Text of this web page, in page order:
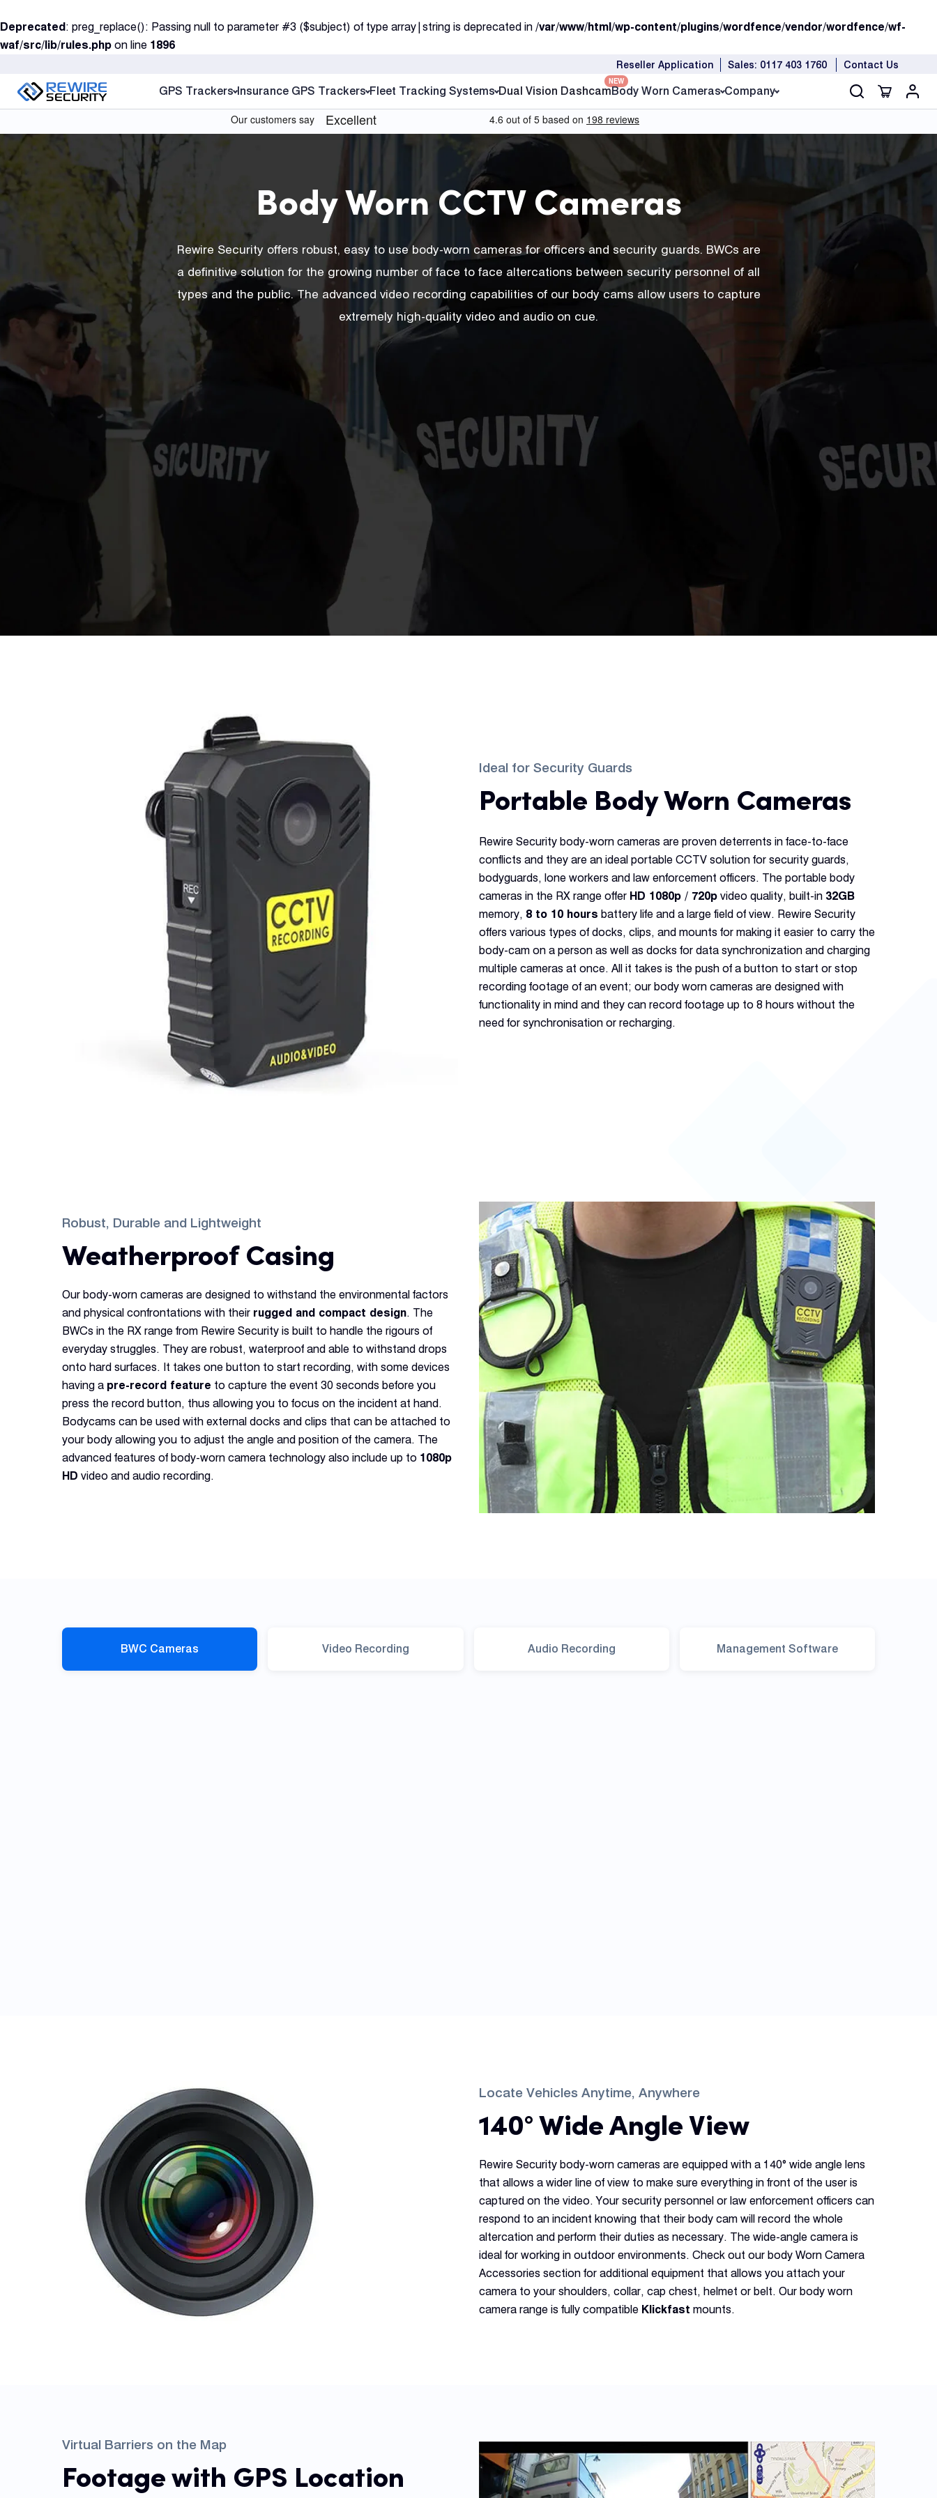
Deprecated: preg_replace(): Passing null to parameter #3 ($subject) of type array|string is deprecated in /var/www/html/wp-content/plugins/wordfence/vendor/wordfence/wf-
waf/src/lib/rules.php on line 1896
k
i
t
o
o
t
Reseller Application Sales: 0117 403 1760 Contact Us
GPS Trackers Insurance GPS Trackers Fleet Tracking Systems Dual Vision Dashcam
NEW
Body Worn Cameras Company
Body Worn CCTV Cameras
Rewire Security offers robust, easy to use body-worn cameras for officers and security guards. BWCs are
a definitive solution for the growing number of face to face altercations between security personnel of all
types and the public. The advanced video recording capabilities of our body cams allow users to capture
extremely high-quality video and audio on cue.
Ideal for Security Guards
Portable Body Worn Cameras
Rewire Security body-worn cameras are proven deterrents in face-to-face
conflicts and they are an ideal portable CCTV solution for security guards,
bodyguards, lone workers and law enforcement officers. The portable body
cameras in the RX range offer HD 1080p / 720p video quality, built-in 32GB
memory, 8 to 10 hours battery life and a large field of view. Rewire Security
offers various types of docks, clips, and mounts for making it easier to carry the
body-cam on a person as well as docks for data synchronization and charging
multiple cameras at once. All it takes is the push of a button to start or stop
recording footage of an event; our body worn cameras are designed with
functionality in mind and they can record footage up to 8 hours without the
need for synchronisation or recharging.
Robust, Durable and Lightweight
Weatherproof Casing
Our body-worn cameras are designed to withstand the environmental factors
and physical confrontations with their rugged and compact design. The
BWCs in the RX range from Rewire Security is built to handle the rigours of
everyday struggles. They are robust, waterproof and able to withstand drops
onto hard surfaces. It takes one button to start recording, with some devices
having a pre-record feature to capture the event 30 seconds before you
press the record button, thus allowing you to focus on the incident at hand.
Bodycams can be used with external docks and clips that can be attached to
your body allowing you to adjust the angle and position of the camera. The
advanced features of body-worn camera technology also include up to 1080p
HD video and audio recording.
BWC Cameras Video Recording Audio Recording Management Software
Locate Vehicles Anytime, Anywhere
140° Wide Angle View
Rewire Security body-worn cameras are equipped with a 140° wide angle lens
that allows a wider line of view to make sure everything in front of the user is
captured on the video. Your security personnel or law enforcement officers can
respond to an incident knowing that their body cam will record the whole
altercation and perform their duties as necessary. The wide-angle camera is
ideal for working in outdoor environments. Check out our body Worn Camera
Accessories section for additional equipment that allows you attach your
camera to your shoulders, collar, cap chest, helmet or belt. Our body worn
camera range is fully compatible Klickfast mounts.
Virtual Barriers on the Map
Footage with GPS Location